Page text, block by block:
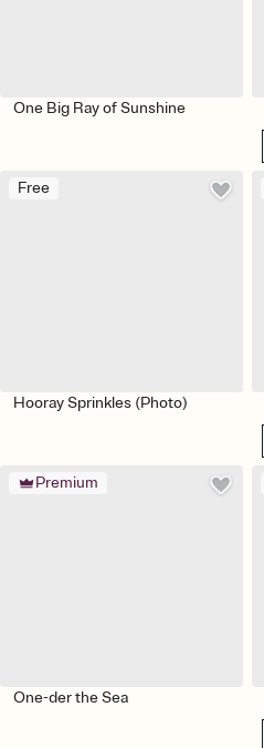
One Big Ray of Sunshine
Free
Hooray Sprinkles (Photo)
Premium
One-der the Sea